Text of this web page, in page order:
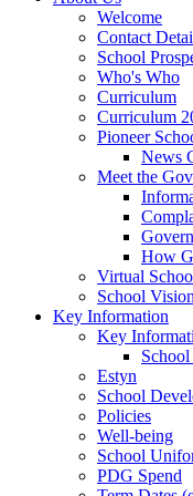
Welcome
Contact
School
Who's Who
Curriculum
Curriculum
Pioneer
News
Meet the
How
Virtual
School
Key Information
Key
Estyn
School
Policies
Well-being
School
PDG Spend